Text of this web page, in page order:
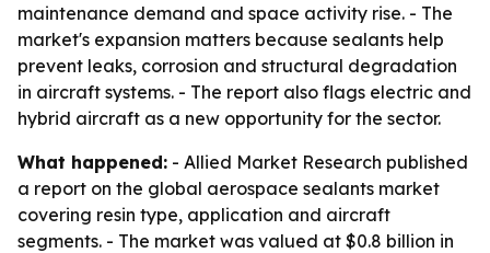
maintenance demand and space activity rise. - The
market's expansion matters because sealants help
prevent leaks, corrosion and structural degradation
in aircraft systems. - The report also flags electric and
hybrid aircraft as a new opportunity for the sector.
What happened: - Allied Market Research published
a report on the global aerospace sealants market
covering resin type, application and aircraft
segments. - The market was valued at $0.8 billion in